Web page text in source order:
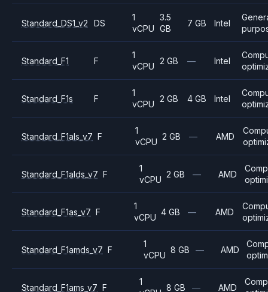
Standard_DS1_v2 DS
1
vCPU
3.5
GB
7 GB Intel
Standard_F1 F
1
vCPU
2 GB — Intel
Standard_F1s F
1
vCPU
2 GB 4 GB Intel
Standard_F1als_v7 F
1
vCPU
2 GB — AMD
Standard_F1alds_v7 F
1
vCPU
2 GB — AMD
Standard_F1as_v7 F
1
vCPU
4 GB — AMD
Standard_F1amds_v7 F
1
vCPU
8 GB — AMD
Standard_F1ams_v7 F
1
8 GB — AMD